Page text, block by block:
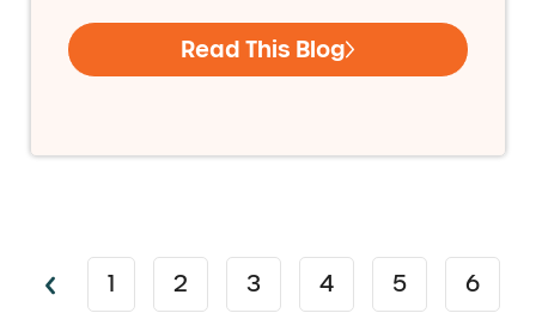
Read This Blog
1 2 3 4 5 6